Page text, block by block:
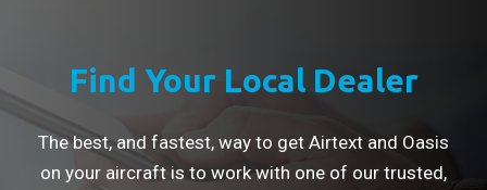
Find Your Local Dealer
The best, and fastest, way to get Airtext and Oasis
on your aircraft is to work with one of our trusted,